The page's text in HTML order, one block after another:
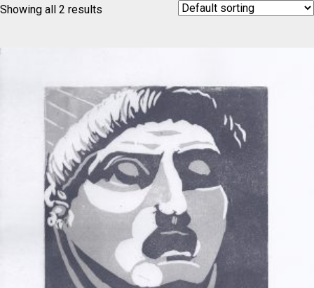
Showing all 2 results